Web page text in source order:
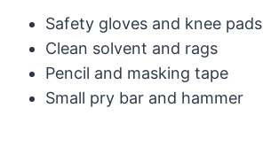
Safety gloves and knee pads
Clean solvent and rags
Pencil and masking tape
Small pry bar and hammer